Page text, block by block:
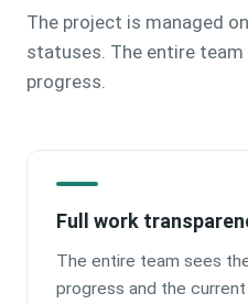
The project is managed
statuses. The entire
progress.
Full work
The entire team sees
progress and the